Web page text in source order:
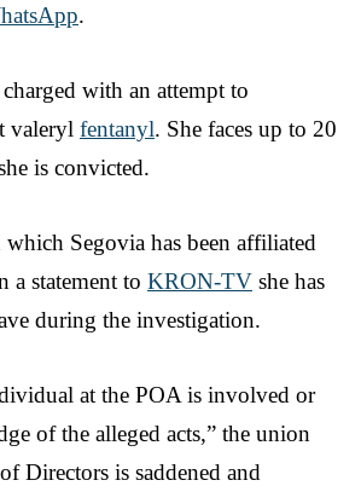
.
with an attempt to
valeryl fentanyl. She faces up to 20
is convicted.
Segovia has been affiliated
a statement to KRON-TV she has
during the investigation.
at the POA is involved or
of the alleged acts,” the union
Directors is saddened and